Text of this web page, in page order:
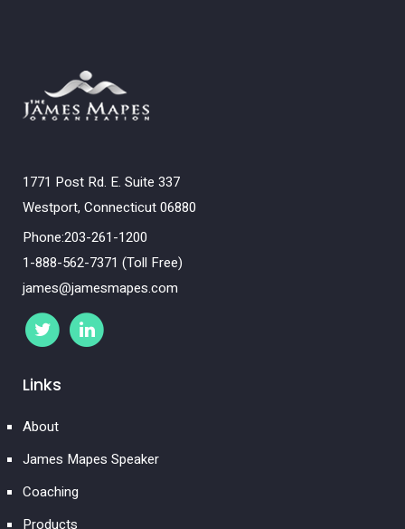
1771 Post Rd. E. Suite 337
Westport, Connecticut 06880
Phone:203-261-1200
1-888-562-7371 (Toll Free)
james@jamesmapes.com
Links
About
James Mapes Speaker
Coaching
Products